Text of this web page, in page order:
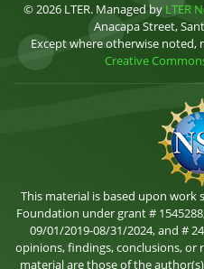
© 2026 LTER. Managed by LTER
Anacapa Street,
Except where otherwise noted,
Creative
This material is based upon work
Foundation under grant #
09/01/2019-08/31/2024, and #
opinions, findings, conclusions, or
material are those of the